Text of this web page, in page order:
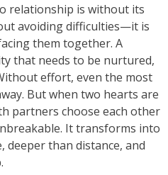
relationship is without its
avoiding difficulties—it is
them together. A
that needs to be nurtured,
effort, even the most
But when two hearts are
partners choose each other
It transforms into
than distance, and